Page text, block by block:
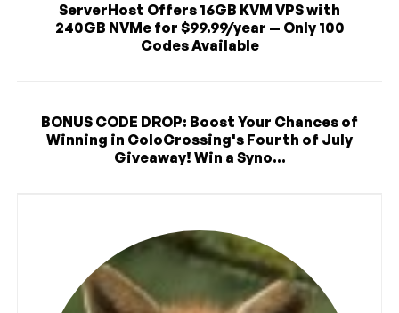
ServerHost Offers 16GB KVM VPS with
240GB NVMe for $99.99/year — Only 100
Codes Available
BONUS CODE DROP: Boost Your Chances of
Winning in ColoCrossing's Fourth of July
Giveaway! Win a Syno...